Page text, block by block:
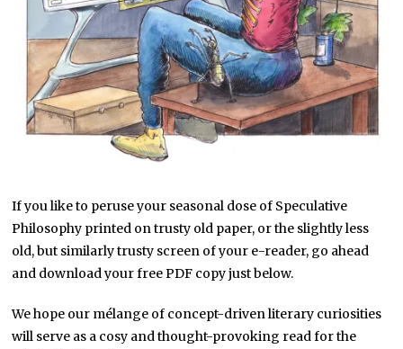
If you like to peruse your seasonal dose of Speculative
Philosophy printed on trusty old paper, or the slightly less
old, but similarly trusty screen of your e-reader, go ahead
and download your free PDF copy just below.
We hope our mélange of concept-driven literary curiosities
will serve as a cosy and thought-provoking read for the